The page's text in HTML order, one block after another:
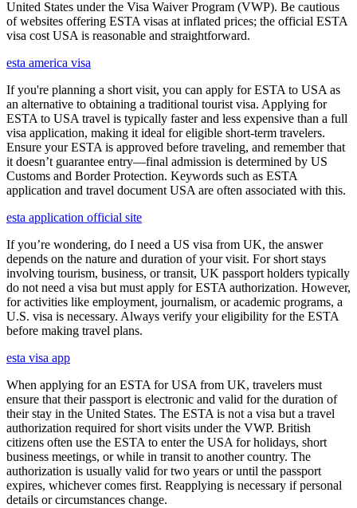
United States under the Visa Waiver Program (VWP). Be cautious
of websites offering ESTA visas at inflated prices; the official ESTA
visa cost USA is reasonable and straightforward.
esta america visa
If you're planning a short visit, you can apply for ESTA to USA as
an alternative to obtaining a traditional tourist visa. Applying for
ESTA to USA travel is typically faster and less expensive than a full
visa application, making it ideal for eligible short-term travelers.
Ensure your ESTA is approved before traveling, and remember that
it doesn’t guarantee entry—final admission is determined by US
Customs and Border Protection. Keywords such as ESTA
application and travel document USA are often associated with this.
esta application official site
If you’re wondering, do I need a US visa from UK, the answer
depends on the nature and duration of your visit. For short stays
involving tourism, business, or transit, UK passport holders typically
do not need a visa but must apply for ESTA authorization. However,
for activities like employment, journalism, or academic programs, a
U.S. visa is necessary. Always verify your eligibility for the ESTA
before making travel plans.
esta visa app
When applying for an ESTA for USA from UK, travelers must
ensure that their passport is electronic and valid for the duration of
their stay in the United States. The ESTA is not a visa but a travel
authorization required for short visits under the VWP. British
citizens often use the ESTA to enter the USA for holidays, short
business meetings, or while in transit to another country. The
authorization is usually valid for two years or until the passport
expires, whichever comes first. Reapplying is necessary if personal
details or circumstances change.